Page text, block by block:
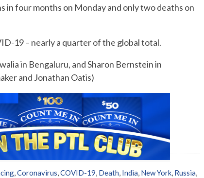
four months on Monday and only two deaths on
19 – nearly a quarter of the global total.
in Bengaluru, and Sharon Bernstein in
and Jonathan Oatis)
,Coronavirus,COVID-19, Death, India, New York, Russia,